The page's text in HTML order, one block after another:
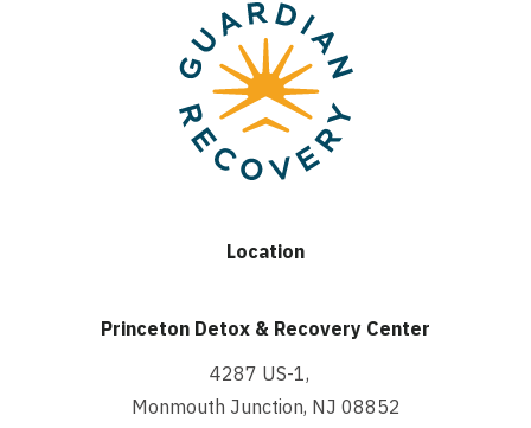
Location
Princeton Detox & Recovery Center
4287 US-1,
Monmouth Junction, NJ 08852